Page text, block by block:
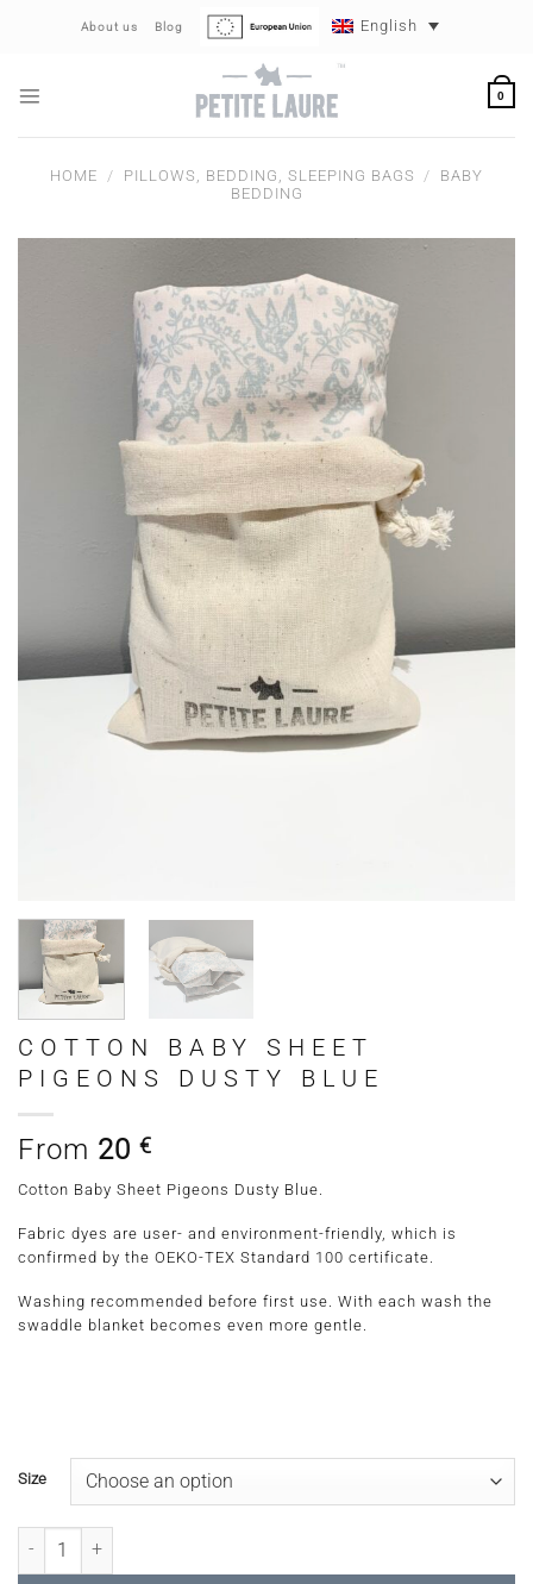
About us Blog English
0
HOME / PILLOWS, BEDDING, SLEEPING BAGS /
BABY
BEDDING
COTTON BABY SHEET
PIGEONS DUSTY BLUE
From 20 €
Cotton Baby Sheet Pigeons Dusty Blue.
Fabric dyes are user- and environment-friendly, which is
confirmed by the OEKO-TEX Standard 100 certificate.
Washing recommended before first use. With each wash the
swaddle blanket becomes even more gentle.
Size
Cotton Baby Sheet Pigeons Dusty Blue quantity